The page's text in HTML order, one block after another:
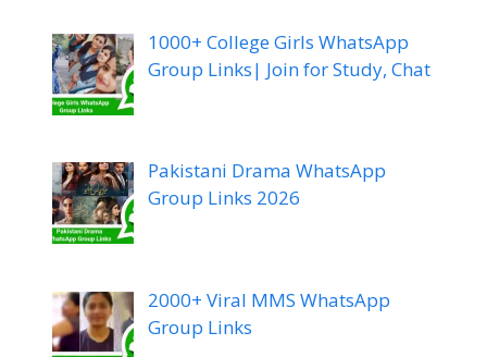
1000+ College Girls WhatsApp
Group Links| Join for Study, Chat
Pakistani Drama WhatsApp
Group Links 2026
2000+ Viral MMS WhatsApp
Group Links